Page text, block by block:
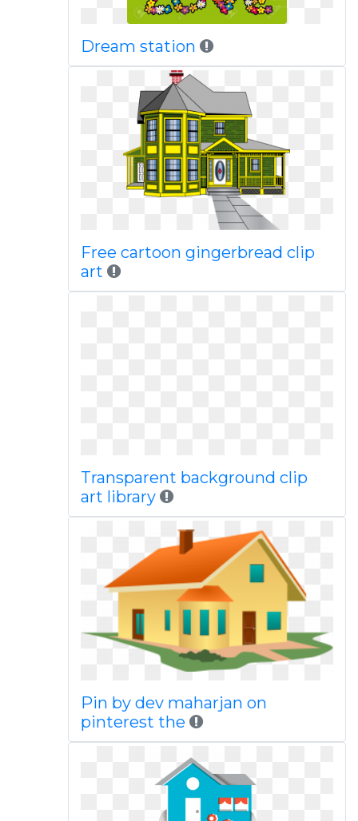
Dream station
Free cartoon gingerbread clip
art
Transparent background clip
art library
Pin by dev maharjan on
pinterest the